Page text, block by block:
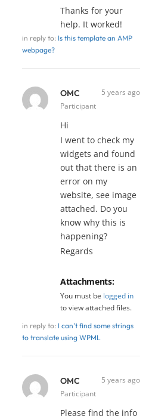
Thanks for your
help. It worked!
in reply to: Is this template an AMP
webpage?
OMC
Participant
5 years ago
Hi
I went to check my
widgets and found
out that there is an
error on my
website, see image
attached. Do you
know why this is
happening?
Regards
Attachments:
You must be logged in
to view attached files.
in reply to: I can’t find some strings
to translate using WPML
OMC
Participant
5 years ago
Please find the info